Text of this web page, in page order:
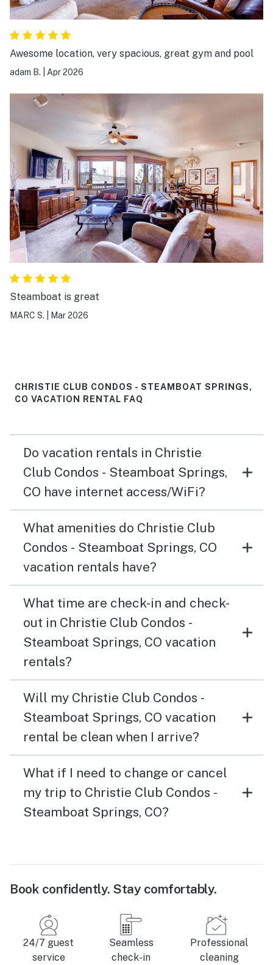
Awesome location, very spacious, great gym and pool
adam B. Apr 2026
Steamboat is great
MARC S. Mar 2026
CHRISTIE CLUB CONDOS - STEAMBOAT SPRINGS,
CO VACATION RENTAL FAQ
Do vacation rentals in Christie
Club Condos - Steamboat Springs,
CO have internet access/WiFi?
What amenities do Christie Club
Condos - Steamboat Springs, CO
vacation rentals have?
What time are check-in and check-
out in Christie Club Condos -
Steamboat Springs, CO vacation
rentals?
Will my Christie Club Condos -
Steamboat Springs, CO vacation
rental be clean when I arrive?
What if I need to change or cancel
my trip to Christie Club Condos -
Steamboat Springs, CO?
Book confidently. Stay comfortably.
24/7 guest
service
Seamless
check-in
Professional
cleaning